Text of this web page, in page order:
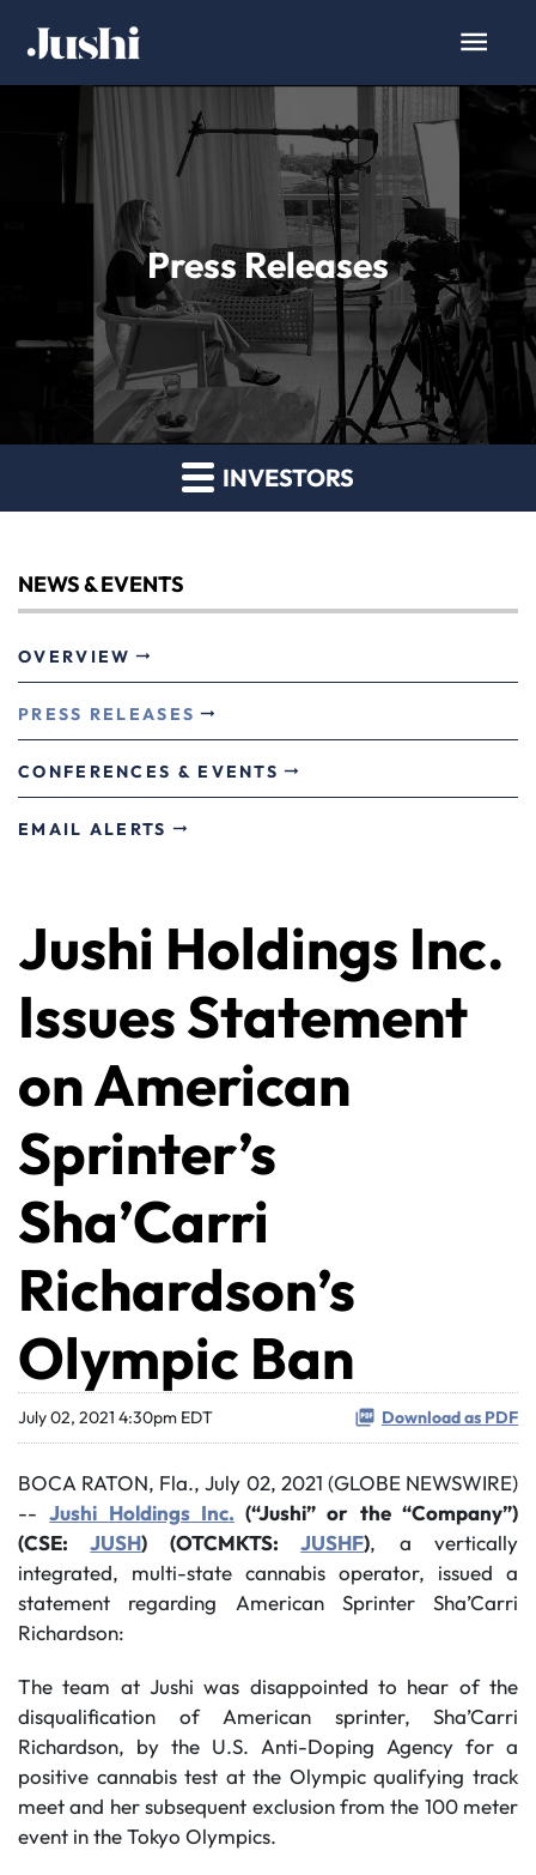
Press Releases
INVESTORS
NEWS & EVENTS
OVERVIEW
PRESS RELEASES
CONFERENCES & EVENTS
EMAIL ALERTS
Jushi Holdings Inc.
Issues Statement
on American
Sprinter’s
Sha’Carri
Richardson’s
Olympic Ban
July 02, 2021 4:30pm EDT Download as PDF
BOCA RATON, Fla., July 02, 2021 (GLOBE NEWSWIRE)
--Jushi Holdings Inc. (“Jushi” or the “Company”)
(CSE:JUSH) (OTCMKTS:JUSHF), a vertically
integrated, multi-state cannabis operator, issued a
statement regarding American Sprinter Sha’Carri
Richardson:
The team at Jushi was disappointed to hear of the
disqualification of American sprinter, Sha’Carri
Richardson, by the U.S. Anti-Doping Agency for a
positive cannabis test at the Olympic qualifying track
meet and her subsequent exclusion from the 100 meter
event in the Tokyo Olympics.